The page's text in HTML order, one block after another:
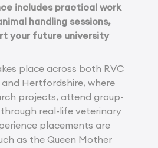
includes practical work
handling sessions,
your future university
place across both RVC
Hertfordshire, where
projects, attend group-
real-life veterinary
placements are
as the Queen Mother